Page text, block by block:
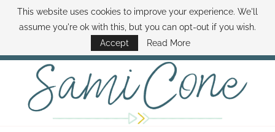
ABOUT SAMI BOOK SAMI CONTACT SAMI HOW TO SAVE MONEY
DISNEY WORLD DEALS FAMILY MONEY MINUTE THE SAMI CONE SHOW
This website uses cookies to improve your experience. We'll
assume you're ok with this, but you can opt-out if you wish.
Accept
Read More